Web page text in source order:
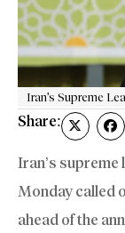
Iran's Supreme
Share:
Iran’s supreme
Monday called
ahead of the